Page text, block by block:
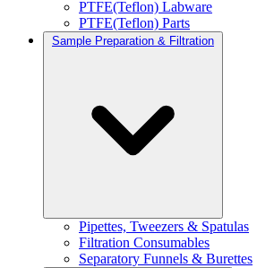
PTFE(Teflon) Labware
PTFE(Teflon) Parts
Sample Preparation & Filtration
Pipettes, Tweezers & Spatulas
Filtration Consumables
Separatory Funnels & Burettes